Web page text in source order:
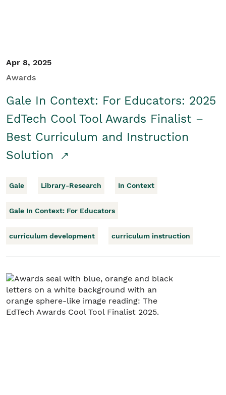
Apr 8, 2025
Awards
Gale In Context: For Educators: 2025
EdTech Cool Tool Awards Finalist –
Best Curriculum and Instruction
Solution
Gale Library-Research In Context
Gale In Context: For Educators
curriculum development curriculum instruction